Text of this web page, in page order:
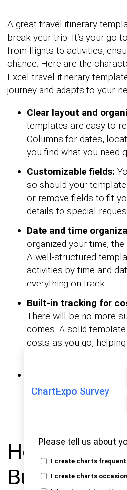
ChartExpo Survey
Please tell us about
I create charts
I create charts
A great travel itinerary
break your trip. It’s your go-
from flights to activities,
chance. Here are the
Excel travel itinerary
journey and adapts to your
Clear layout and
templates are easy to
Columns for dates,
you find what you need
Customizable fields:
so should your
or remove fields to fit
details to special
Date and time
organized your time,
A well-structured
activities by time and
everything on track.
Built-in tracking for
There will be no more
comes. A solid
costs as you go,
A well-
functional and pleasing
financial graphs and charts
plans and track the
How to
Business